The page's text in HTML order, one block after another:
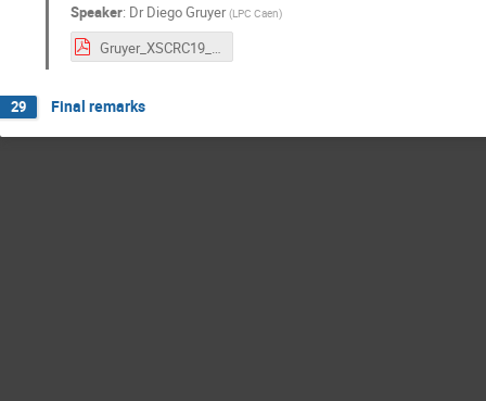
Speaker: Dr Diego Gruyer (LPC Caen)
Gruyer_XSCRC19_short.pdf
29 Final remarks